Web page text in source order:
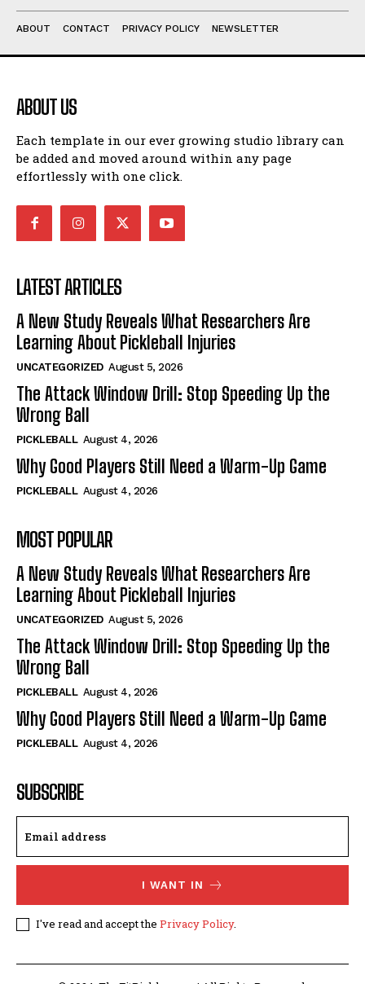
ABOUT CONTACT PRIVACY POLICY NEWSLETTER
ABOUT US
Each template in our ever growing studio library can
be added and moved around within any page
effortlessly with one click.
LATEST ARTICLES
A New Study Reveals What Researchers Are
Learning About Pickleball Injuries
UNCATEGORIZED August 5, 2026
The Attack Window Drill: Stop Speeding Up the
Wrong Ball
PICKLEBALL August 4, 2026
Why Good Players Still Need a Warm-Up Game
PICKLEBALL August 4, 2026
MOST POPULAR
A New Study Reveals What Researchers Are
Learning About Pickleball Injuries
UNCATEGORIZED August 5, 2026
The Attack Window Drill: Stop Speeding Up the
Wrong Ball
PICKLEBALL August 4, 2026
Why Good Players Still Need a Warm-Up Game
PICKLEBALL August 4, 2026
SUBSCRIBE
I WANT IN
I've read and accept the Privacy Policy.